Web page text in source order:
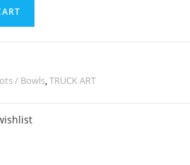
/ Bowls,TRUCK ART